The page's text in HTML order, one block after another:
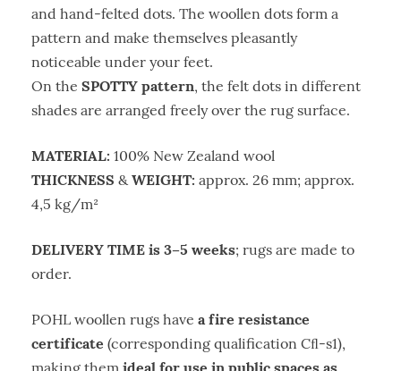
and hand-felted dots. The woollen dots form a
pattern and make themselves pleasantly
noticeable under your feet.
On the SPOTTY pattern, the felt dots in different
shades are arranged freely over the rug surface.
MATERIAL: 100% New Zealand wool
THICKNESS &WEIGHT: approx. 26 mm; approx.
4,5 kg/m²
DELIVERY TIME is 3–5 weeks; rugs are made to
order.
POHL woollen rugs have a fire resistance
certificate (corresponding qualification Cﬂ-s1),